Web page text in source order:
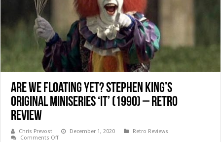
Are We Floating Yet? Stephen King’s
Original Miniseries ‘IT’ (1990) – Retro
Review
Chris Prevost December 1, 2020
Retro Reviews
Comments Offon